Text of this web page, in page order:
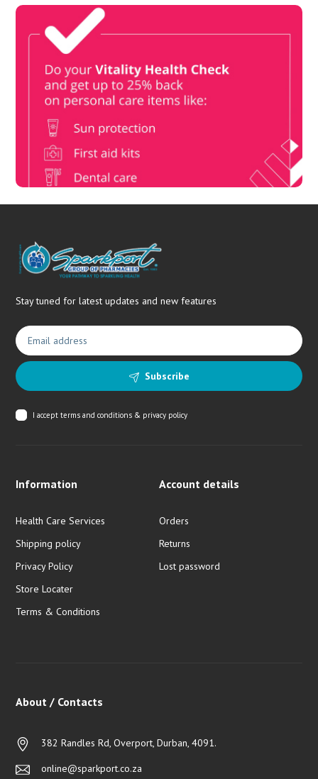
Book Now & Get your next Vitality Health Check with us,
Plus Discovery Health Medical Scheme Wealth Fund
members, unlock up to R10,000 for your family’s healthcare
needs.
Stay tuned for latest updates and new features
Subscribe
I acceptterms and conditions & privacy policy
Information
Health Care Services
Shipping policy
Privacy Policy
Store Locater
Terms & Conditions
Account details
Orders
Returns
Lost password
About / Contacts
382 Randles Rd, Overport, Durban, 4091.
online@sparkport.co.za